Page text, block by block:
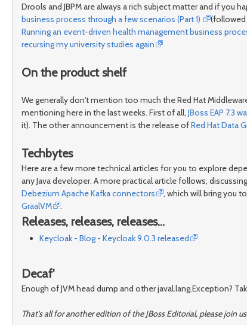
Drools and JBPM are always a rich subject matter and if
business process through a few scenarios (Part 1)
(followed
Running an event-driven health management business
recursing my university studies again
On the product shelf
We generally don't mention too much the Red Hat
mentioning here in the last weeks. First of all, JBoss EAP 7.3
it). The other announcement is the release ofRed Hat Data
Techbytes
Here are a few more technical articles for you to explore
any Java developer. A more practical article follows, discussing
Debezium Apache Kafka connectors
, which will bring you
GraalVM
.
Releases, releases, releases...
Keycloak - Blog - Keycloak 9.0.3 released
Decaf'
Enough of JVM head dump and other javal.lang.Exception?
That's all for another edition of the JBoss Editorial, please join